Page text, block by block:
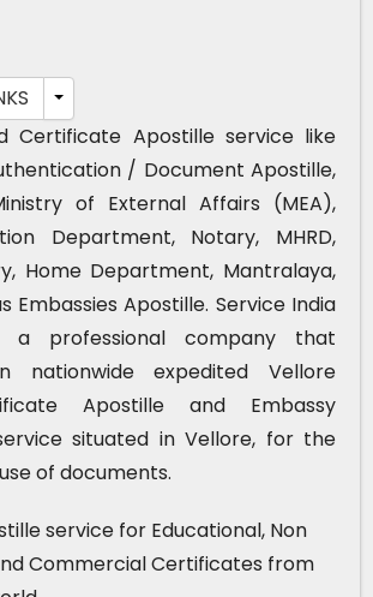
Certificate Apostille service like
/ Document Apostille,
of External Affairs (MEA),
Department, Notary, MHRD,
Home Department, Mantralaya,
Embassies Apostille. Service India
a professional company that
nationwide expedited Vellore
Apostille and Embassy
situated in Vellore, for the
of documents.
service for Educational, Non
Commercial Certificates from